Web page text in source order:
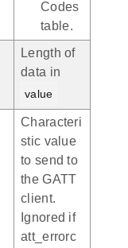
Codes
table.
Length of
data in
value
Characteri
stic value
to send to
the GATT
client.
Ignored if
att_errorc